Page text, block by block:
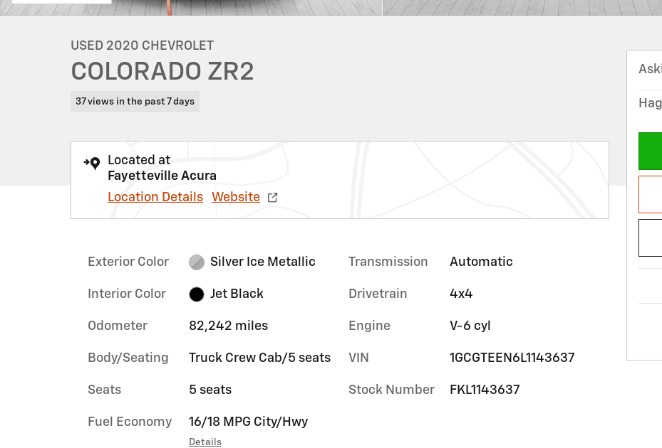
USED 2020 CHEVROLET
COLORADO ZR2
37 views in the past 7 days
Located at
Fayetteville Acura
Location Details
Website
Exterior Color Silver Ice Metallic
Interior Color Jet Black
Odometer 82,242 miles
Body/Seating Truck Crew Cab/5 seats
Seats 5 seats
Fuel Economy 16/18 MPG City/Hwy
Details
Transmission Automatic
Drivetrain 4x4
Engine V-6 cyl
VIN 1GCGTEEN6L1143637
Stock Number FKL1143637